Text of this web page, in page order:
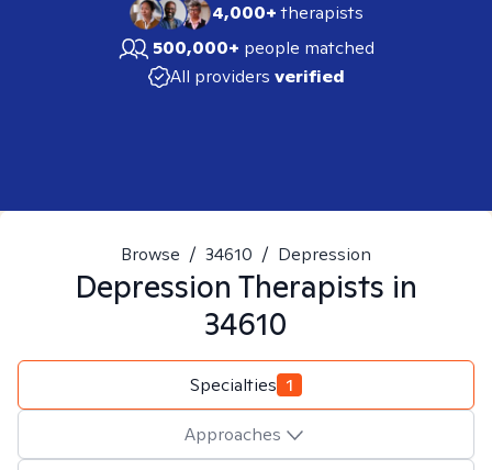
4,000+therapists
500,000+ people matched
All providers verified
Browse / 34610 / Depression
Depression Therapists in
34610
Specialties 1
Approaches